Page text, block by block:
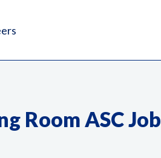
Room ASC Job